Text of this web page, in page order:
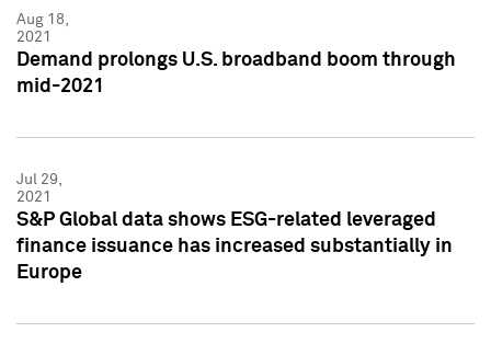
Aug 18,
2021
Demand prolongs U.S. broadband boom through
mid-2021
Jul 29,
2021
S&P Global data shows ESG-related leveraged
finance issuance has increased substantially in
Europe